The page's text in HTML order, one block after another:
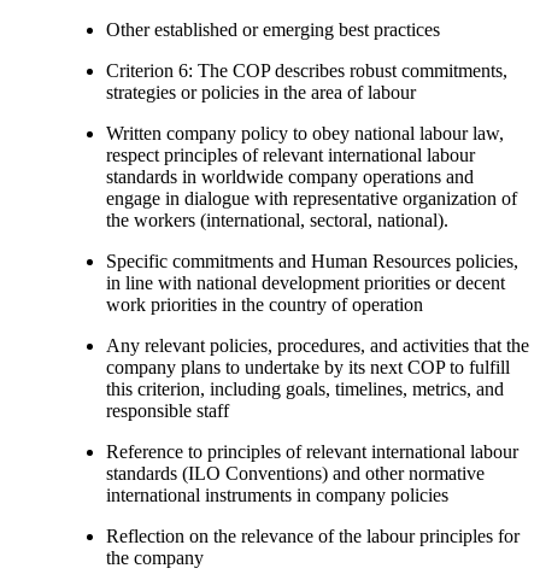
Other established or emerging best practices
Criterion 6: The COP describes robust commitments,
strategies or policies in the area of labour
Written company policy to obey national labour law,
respect principles of relevant international labour
standards in worldwide company operations and
engage in dialogue with representative organization of
the workers (international, sectoral, national).
Specific commitments and Human Resources policies,
in line with national development priorities or decent
work priorities in the country of operation
Any relevant policies, procedures, and activities that the
company plans to undertake by its next COP to fulfill
this criterion, including goals, timelines, metrics, and
responsible staff
Reference to principles of relevant international labour
standards (ILO Conventions) and other normative
international instruments in company policies
Reflection on the relevance of the labour principles for
the company